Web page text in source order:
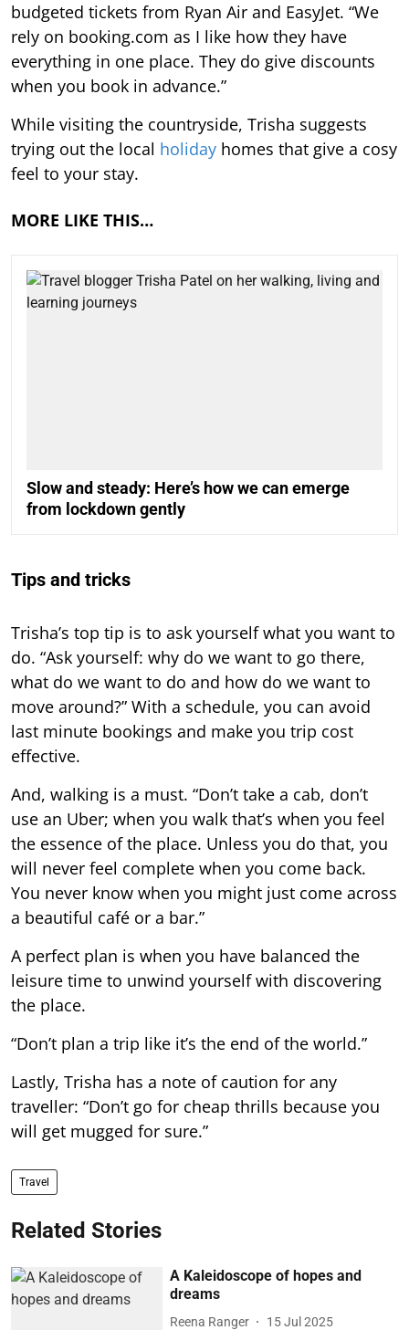
budgeted tickets from Ryan Air and EasyJet. “We
rely on booking.com as I like how they have
everything in one place. They do give discounts
when you book in advance.”
While visiting the countryside, Trisha suggests
trying out the local holiday homes that give a cosy
feel to your stay.
MORE LIKE THIS…
Slow and steady: Here’s how we can emerge
from lockdown gently
Tips and tricks
Trisha’s top tip is to ask yourself what you want to
do. “Ask yourself: why do we want to go there,
what do we want to do and how do we want to
move around?” With a schedule, you can avoid
last minute bookings and make you trip cost
effective.
And, walking is a must. “Don’t take a cab, don’t
use an Uber; when you walk that’s when you feel
the essence of the place. Unless you do that, you
will never feel complete when you come back.
You never know when you might just come across
a beautiful café or a bar.”
A perfect plan is when you have balanced the
leisure time to unwind yourself with discovering
the place.
“Don’t plan a trip like it’s the end of the world.”
Lastly, Trisha has a note of caution for any
traveller: “Don’t go for cheap thrills because you
will get mugged for sure.”
Travel
Related Stories
A Kaleidoscope of hopes and
dreams
Reena Ranger 15 Jul 2025